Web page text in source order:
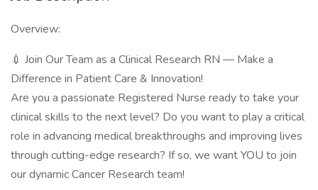
Overview:
💉 Join Our Team as a Clinical Research RN — Make a
Difference in Patient Care & Innovation!
Are you a passionate Registered Nurse ready to take your
clinical skills to the next level? Do you want to play a critical
role in advancing medical breakthroughs and improving lives
through cutting-edge research? If so, we want YOU to join
our dynamic Cancer Research team!